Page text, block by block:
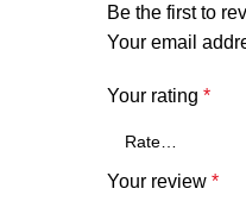
Be the first to
Your email
Your rating *
Your review *